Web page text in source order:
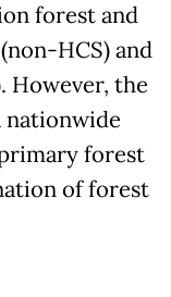
forest and
HCS) and
However, the
nationwide
forest
of forest